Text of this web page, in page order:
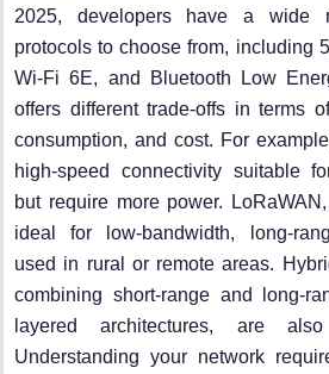
2025, developers have a wide
protocols to choose from, including
Wi-Fi 6E, and Bluetooth Low
offers different trade-offs in terms
consumption, and cost. For
high-speed connectivity suitable
but require more power.
ideal for low-bandwidth, long-
used in rural or remote areas.
combining short-range and long-
layered architectures, are
Understanding your network